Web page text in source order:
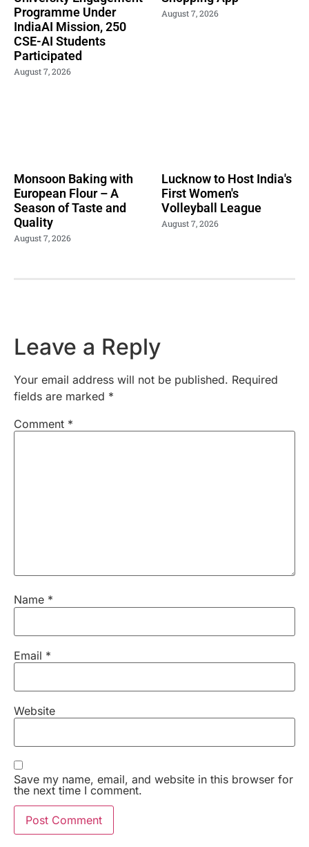
Programme Under
IndiaAI Mission, 250
CSE-AI Students
Participated
August 7, 2026
August 7, 2026
Monsoon Baking with
European Flour – A
Season of Taste and
Quality
August 7, 2026
Lucknow to Host India's
First Women's
Volleyball League
August 7, 2026
Leave a Reply
Your email address will not be published. Required
fields are marked *
Comment *
Name *
Email *
Website
Save my name, email, and website in this browser for
the next time I comment.